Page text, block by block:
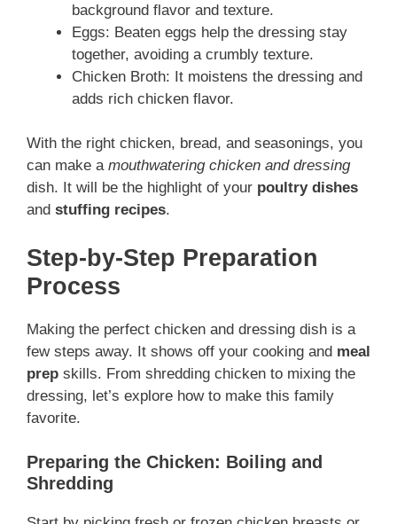
background flavor and texture.
Eggs: Beaten eggs help the dressing stay
together, avoiding a crumbly texture.
Chicken Broth: It moistens the dressing and
adds rich chicken flavor.
With the right chicken, bread, and seasonings, you
can make a mouthwatering chicken and dressing
dish. It will be the highlight of your poultry dishes
and stuffing recipes.
Step-by-Step Preparation
Process
Making the perfect chicken and dressing dish is a
few steps away. It shows off your cooking and meal
prep skills. From shredding chicken to mixing the
dressing, let’s explore how to make this family
favorite.
Preparing the Chicken: Boiling and
Shredding